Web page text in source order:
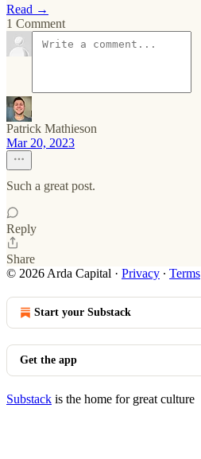
Read →
1 Comment
Patrick Mathieson
Mar 20, 2023
Such a great post.
Reply
Share
© 2026 Arda Capital · Privacy ∙ Terms
Start your Substack
Get the app
Substack is the home for great culture